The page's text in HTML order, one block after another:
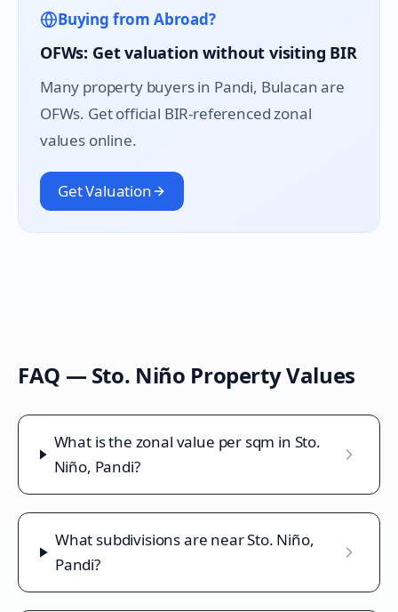
Buying from Abroad?
OFWs: Get valuation without visiting BIR
Many property buyers in Pandi, Bulacan are
OFWs. Get official BIR-referenced zonal
values online.
Get Valuation
FAQ — Sto. Niño Property Values
What is the zonal value per sqm in Sto.
Niño, Pandi?
What subdivisions are near Sto. Niño,
Pandi?